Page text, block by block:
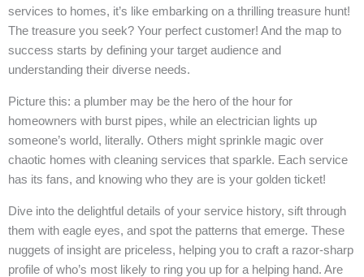
services to homes, it’s like embarking on a thrilling treasure hunt!
The treasure you seek? Your perfect customer! And the map to
success starts by defining your target audience and
understanding their diverse needs.
Picture this: a plumber may be the hero of the hour for
homeowners with burst pipes, while an electrician lights up
someone’s world, literally. Others might sprinkle magic over
chaotic homes with cleaning services that sparkle. Each service
has its fans, and knowing who they are is your golden ticket!
Dive into the delightful details of your service history, sift through
them with eagle eyes, and spot the patterns that emerge. These
nuggets of insight are priceless, helping you to craft a razor-sharp
profile of who’s most likely to ring you up for a helping hand. Are